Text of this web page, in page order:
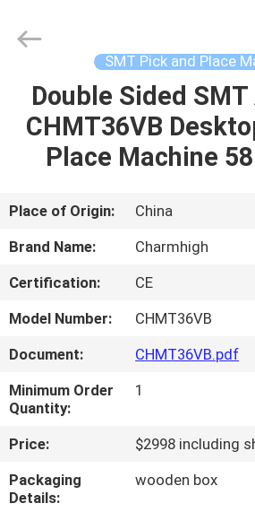
HOME
PRODUCTS
VIDEOS
US
FACTORY
TOUR
QUALITY
CONTROL
TECHNOLOGY
LIMITED.
Reserved.
SMT Pick and Place
Double Sided
CHMT36VB
Place Machine
Place of Origin:
China
Brand Name:
Charmhigh
Certification:
CE
Model Number:
CHMT36VB
Document:
CHMT36VB.pdf
Minimum Order
Quantity:
1
Price:
$2998 including
Packaging
Details:
wooden box